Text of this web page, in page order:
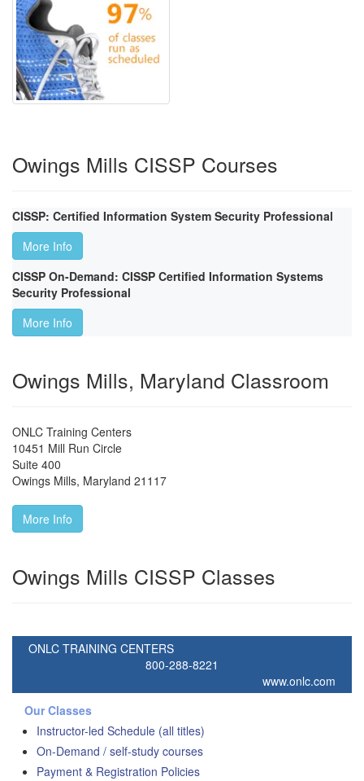
Owings Mills CISSP Courses
CISSP: Certified Information System Security Professional
More Info
CISSP On-Demand: CISSP Certified Information Systems
Security Professional
More Info
Owings Mills, Maryland Classroom
ONLC Training Centers
10451 Mill Run Circle
Suite 400
Owings Mills, Maryland 21117
More Info
Owings Mills CISSP Classes
ONLC TRAINING CENTERS
800-288-8221
www.onlc.com
Our Classes
Instructor-led Schedule (all titles)
On-Demand / self-study courses
Payment & Registration Policies